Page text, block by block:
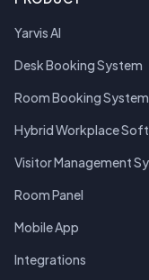
Yarvis AI
Desk Booking System
Room Booking System
Hybrid Workplace
Visitor Management
Room Panel
Mobile App
Integrations